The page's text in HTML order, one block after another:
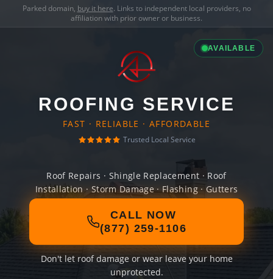
Parked domain, buy it here. Links to independent local providers, no
affiliation with prior owner or business.
AVAILABLE
ROOFING SERVICE
FAST · RELIABLE · AFFORDABLE
Trusted Local Service
Roof Repairs · Shingle Replacement · Roof
Installation · Storm Damage · Flashing · Gutters
CALL NOW
(877) 259-1106
Don't let roof damage or wear leave your home
unprotected.